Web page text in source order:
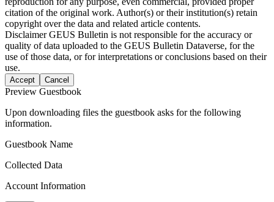
citation of the original work. Author(s) or their institution(s) retain
copyright over the data and related article contents.
DisclaimerGEUS Bulletin is not responsible for the accuracy or
quality of data uploaded to the GEUS Bulletin Dataverse, for the
use of those data, or for interpretations or conclusions based on their
use.
Accept Cancel
Preview Guestbook
Upon downloading files the guestbook asks for the following
information.
Guestbook Name
Collected Data
Account Information